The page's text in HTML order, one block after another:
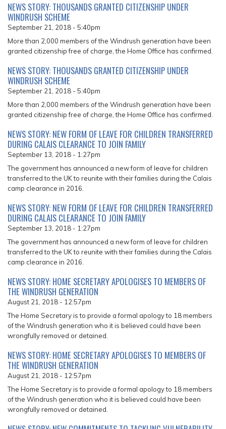
NEWS STORY: THOUSANDS GRANTED CITIZENSHIP UNDER
WINDRUSH SCHEME
September 21, 2018 - 5:40pm
More than 2,000 members of the Windrush generation have been
granted citizenship free of charge, the Home Office has confirmed.
NEWS STORY: THOUSANDS GRANTED CITIZENSHIP UNDER
WINDRUSH SCHEME
September 21, 2018 - 5:40pm
More than 2,000 members of the Windrush generation have been
granted citizenship free of charge, the Home Office has confirmed.
NEWS STORY: NEW FORM OF LEAVE FOR CHILDREN TRANSFERRED
DURING CALAIS CLEARANCE TO JOIN FAMILY
September 13, 2018 - 1:27pm
The government has announced a new form of leave for children
transferred to the UK to reunite with their families during the Calais
camp clearance in 2016.
NEWS STORY: NEW FORM OF LEAVE FOR CHILDREN TRANSFERRED
DURING CALAIS CLEARANCE TO JOIN FAMILY
September 13, 2018 - 1:27pm
The government has announced a new form of leave for children
transferred to the UK to reunite with their families during the Calais
camp clearance in 2016.
NEWS STORY: HOME SECRETARY APOLOGISES TO MEMBERS OF
THE WINDRUSH GENERATION
August 21, 2018 - 12:57pm
The Home Secretary is to provide a formal apology to 18 members
of the Windrush generation who it is believed could have been
wrongfully removed or detained.
NEWS STORY: HOME SECRETARY APOLOGISES TO MEMBERS OF
THE WINDRUSH GENERATION
August 21, 2018 - 12:57pm
The Home Secretary is to provide a formal apology to 18 members
of the Windrush generation who it is believed could have been
wrongfully removed or detained.